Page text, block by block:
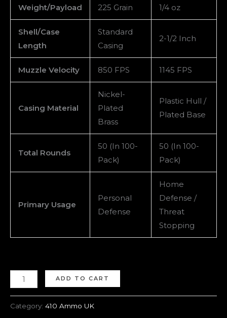
Weight/Payload 225 Grain 1/4 oz
Shell/Case
Length
Standard
Casing
2-1/2 Inch
Muzzle Velocity 850 FPS 1145 FPS
Casing Material
Nickel-
Plated
Brass
Plastic Hull /
Plated Base
Total Rounds
50 (In 100-
Pack)
50 (In 100-
Pack)
Primary Usage
Personal
Defense
Home
Defense /
Threat
Stopping
ADD TO CART
Category: 410 Ammo UK